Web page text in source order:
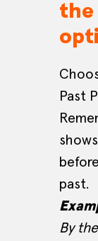
the
Past
past.
By